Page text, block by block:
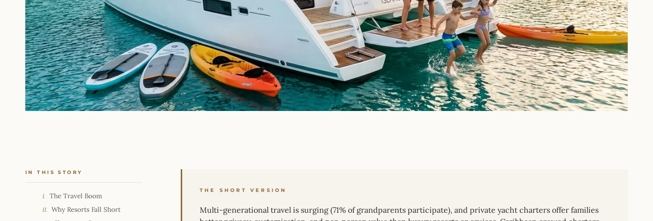
IN THIS STORY
I. The Travel Boom
II. Why Resorts Fall Short
THE SHORT VERSION
Multi-generational travel is surging (71% of grandparents participate), and private yacht charters offer families